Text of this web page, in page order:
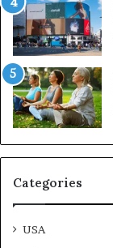
Categories
USA